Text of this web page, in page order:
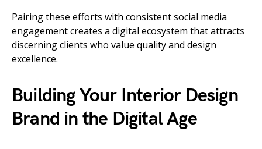
Pairing these efforts with consistent social media
engagement creates a digital ecosystem that attracts
discerning clients who value quality and design
excellence.
Building Your Interior Design
Brand in the Digital Age